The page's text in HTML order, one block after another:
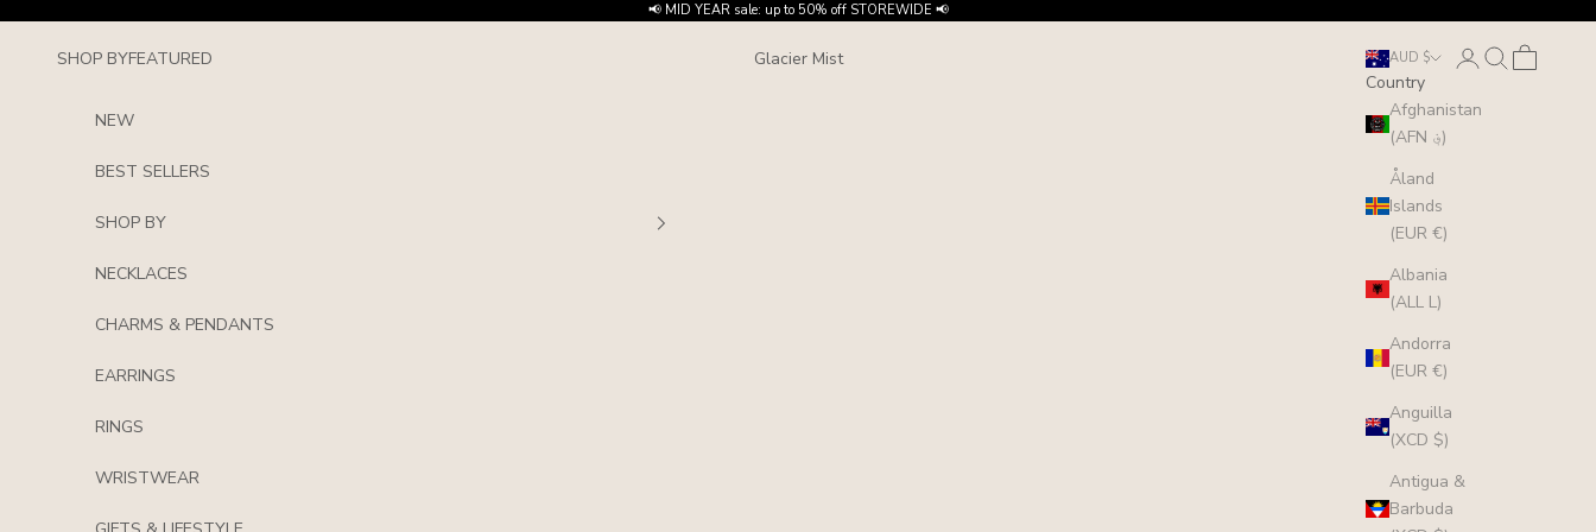
📢 MID YEAR sale: up to 50% off STOREWIDE 📢
Glacier Mist
SHOP BYFEATURED AUD $
Country
Afghanistan
(AFN ؋)
Åland
Islands
(EUR €)
Albania
(ALL L)
Andorra
(EUR €)
Anguilla
(XCD $)
Antigua &
Barbuda
LoginSearch
Cart
NEW
BEST SELLERS
SHOP BY
NECKLACES
CHARMS & PENDANTS
EARRINGS
RINGS
WRISTWEAR